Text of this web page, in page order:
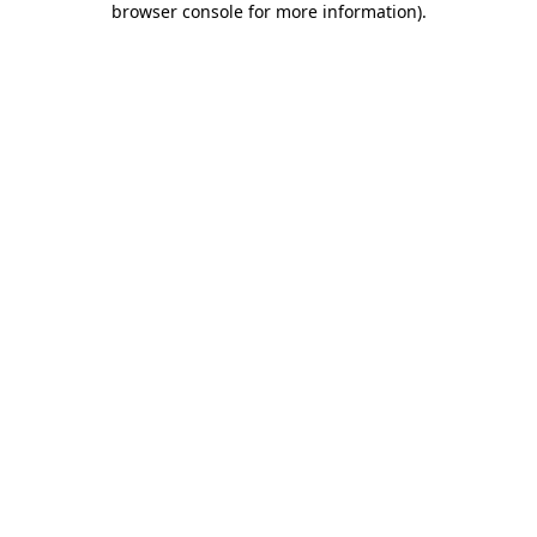
browser console for more information).